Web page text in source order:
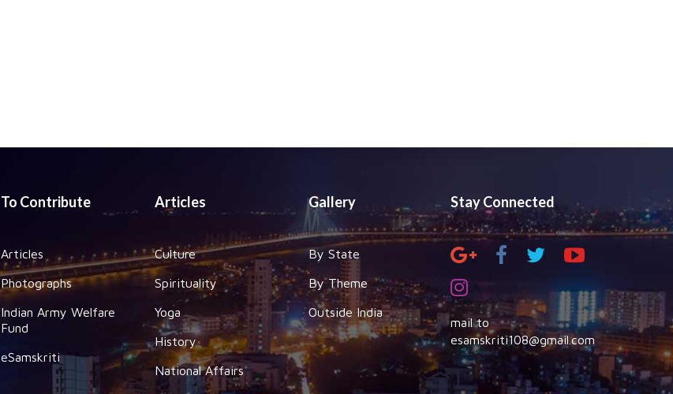
To Contribute
Articles
Photographs
Indian Army Welfare
Fund
eSamskriti
Articles
Culture
Spirituality
Yoga
History
National Affairs
Gallery
By State
By Theme
Outside India
Stay Connected
mail to
esamskriti108@gmail.com